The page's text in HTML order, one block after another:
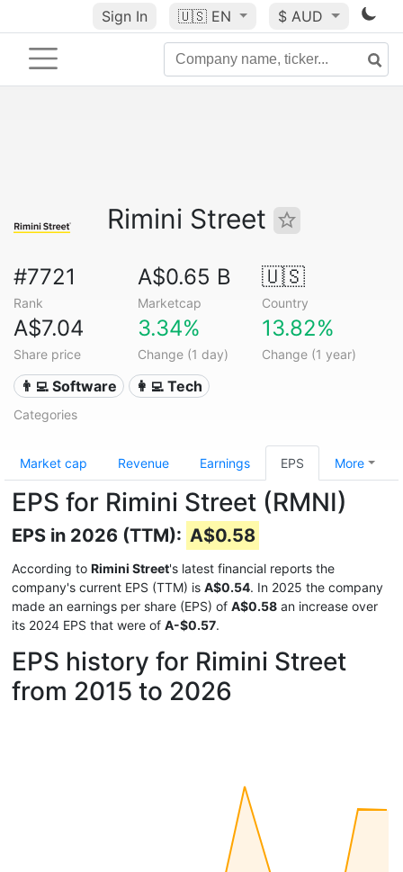
Sign In 🇺🇸 EN $ AUD
Rimini Street
#7721
Rank
A$0.65 B
Marketcap
🇺🇸
Country
A$7.04
Share price
3.34%
Change (1 day)
13.82%
Change (1 year)
👨‍💻 Software 👩‍💻 Tech
Categories
Market cap Revenue Earnings EPS More
EPS for Rimini Street (RMNI)
EPS in 2026 (TTM): A$0.58
According to Rimini Street's latest financial reports the
company's current EPS (TTM) is A$0.54. In 2025 the company
made an earnings per share (EPS) of A$0.58 an increase over
its 2024 EPS that were of A-$0.57.
EPS history for Rimini Street
from 2015 to 2026